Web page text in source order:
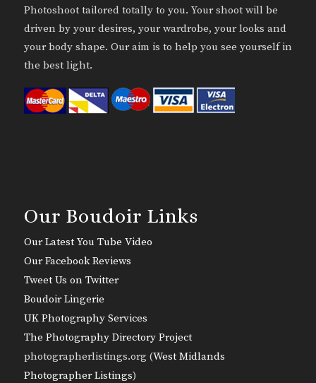
Photoshoot tailored totally to you. Your shoot will be
driven by your desires, your wardrobe, your looks and
your body shape. Our aim is to help you see yourself in
the best light.
Our Boudoir Links
Our Latest You Tube Video
Our Facebook Reviews
Tweet Us on Twitter
Boudoir Lingerie
UK Photography Services
The Photography Directory Project
photographerlistings.org (West Midlands
Photographer Listings)